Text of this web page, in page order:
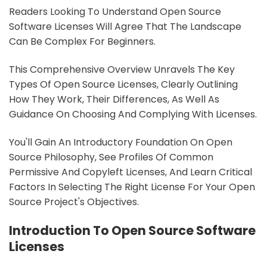
Readers Looking To Understand Open Source
Software Licenses Will Agree That The Landscape
Can Be Complex For Beginners.
This Comprehensive Overview Unravels The Key
Types Of Open Source Licenses, Clearly Outlining
How They Work, Their Differences, As Well As
Guidance On Choosing And Complying With Licenses.
You'll Gain An Introductory Foundation On Open
Source Philosophy, See Profiles Of Common
Permissive And Copyleft Licenses, And Learn Critical
Factors In Selecting The Right License For Your Open
Source Project's Objectives.
Introduction To Open Source Software
Licenses